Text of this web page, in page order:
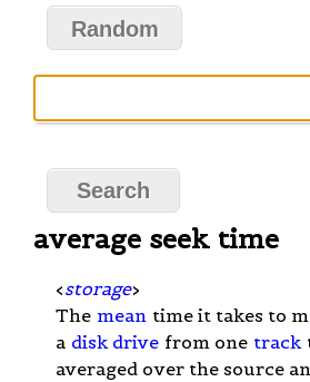
Random
average seek time
<storage>
The mean time it takes to
a disk drive from one track
averaged over the source